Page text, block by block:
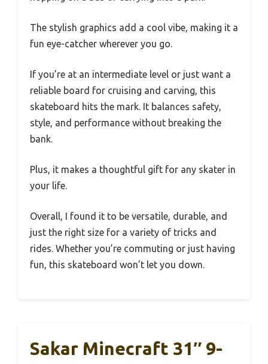
The stylish graphics add a cool vibe, making it a
fun eye-catcher wherever you go.
If you’re at an intermediate level or just want a
reliable board for cruising and carving, this
skateboard hits the mark. It balances safety,
style, and performance without breaking the
bank.
Plus, it makes a thoughtful gift for any skater in
your life.
Overall, I found it to be versatile, durable, and
just the right size for a variety of tricks and
rides. Whether you’re commuting or just having
fun, this skateboard won’t let you down.
Sakar Minecraft 31″ 9-